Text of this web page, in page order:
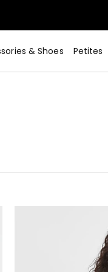
& Shoes Petites